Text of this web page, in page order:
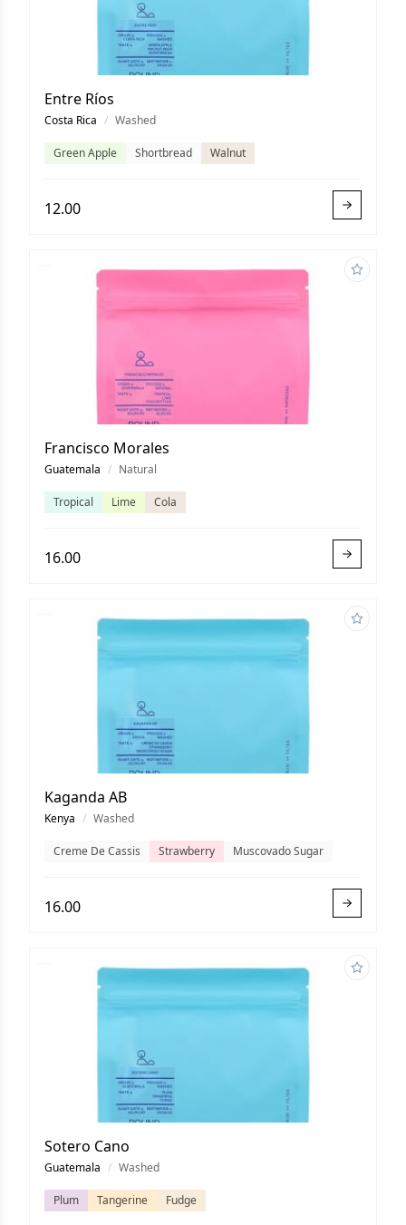
Entre Ríos
Costa Rica / Washed
Green Apple Shortbread Walnut
12.00
Francisco Morales
Guatemala / Natural
Tropical Lime Cola
16.00
Kaganda AB
Kenya / Washed
Creme De Cassis Strawberry Muscovado Sugar
16.00
Sotero Cano
Guatemala / Washed
Plum Tangerine Fudge